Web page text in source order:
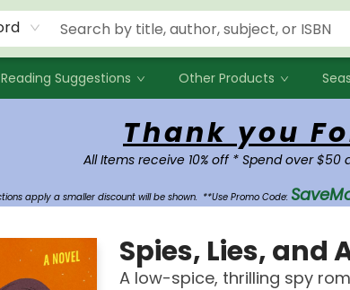
Reading Suggestions Other Products
Thank you
All Items receive 10% off * Spend over $50
apply a smaller discount will be shown. **Use Promo Code:
Spies, Lies, and
A low-spice, thrilling spy